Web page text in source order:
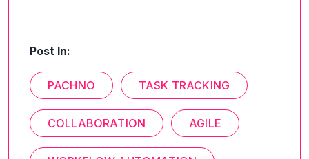
Post In:
PACHNO TASK TRACKING
COLLABORATION AGILE